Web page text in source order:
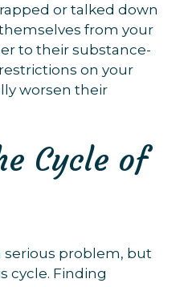
or talked down
from your
to their substance-
on your
worsen their
Cycle of
serious problem, but
cycle. Finding